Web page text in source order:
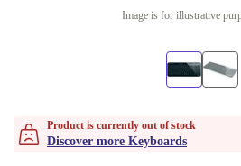
Image is for illustrative
Product is currently out of stock
Discover more Keyboards